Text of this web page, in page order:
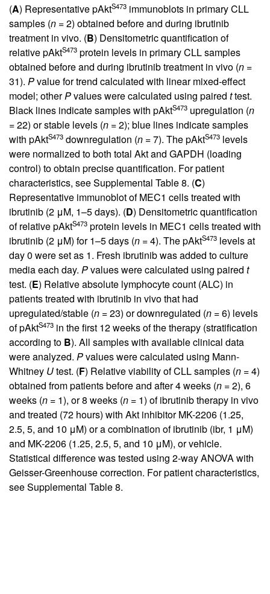
(A) Representative pAktS473 immunoblots in primary CLL
samples (n = 2) obtained before and during ibrutinib
treatment in vivo. (B) Densitometric quantification of
relative pAktS473 protein levels in primary CLL samples
obtained before and during ibrutinib treatment in vivo (n =
31). Pvalue for trend calculated with linear mixed-effect
model; otherPvalues were calculated using paired ttest.
Black lines indicate samples with pAktS473 upregulation (n
= 22) or stable levels (n = 2); blue lines indicate samples
with pAktS473 downregulation (n = 7). The pAktS473 levels
were normalized to both total Akt and GAPDH (loading
control) to obtain precise quantification. For patient
characteristics, seeSupplemental Table 8. (C)
Representative immunoblot of MEC1 cells treated with
ibrutinib (2 μM, 1–5 days). (D) Densitometric quantification
of relative pAktS473 protein levels in MEC1 cells treated with
ibrutinib (2 μM) for 1–5 days (n = 4). The pAktS473 levels at
day 0 were set as 1. Fresh ibrutinib was added to culture
media each day. Pvalues were calculated using paired t
test. (E) Relative absolute lymphocyte count (ALC) in
patients treated with ibrutinib in vivo that had
upregulated/stable (n = 23) or downregulated (n = 6) levels
of pAktS473 in the first 12 weeks of the therapy (stratification
according to B). All samples with available clinical data
were analyzed. Pvalues were calculated using Mann-
Whitney Utest. (F) Relative viability of CLL samples (n = 4)
obtained from patients before and after 4 weeks (n = 2), 6
weeks (n = 1), or 8 weeks (n = 1) of ibrutinib therapy in vivo
and treated (72 hours) with Akt inhibitor MK-2206 (1.25,
2.5, 5, and 10 μM) or a combination of ibrutinib (ibr, 1 μM)
and MK-2206 (1.25, 2.5, 5, and 10 μM), or vehicle.
Statistical difference was tested using 2-way ANOVA with
Geisser-Greenhouse correction. For patient characteristics,
seeSupplemental Table 8.